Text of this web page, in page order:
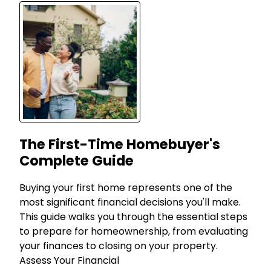
The First-Time Homebuyer's
Complete Guide
Buying your first home represents one of the
most significant financial decisions you'll make.
This guide walks you through the essential steps
to prepare for homeownership, from evaluating
your finances to closing on your property.
Assess Your Financial